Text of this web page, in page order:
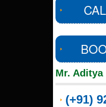
Mr. Aditya
(+91)